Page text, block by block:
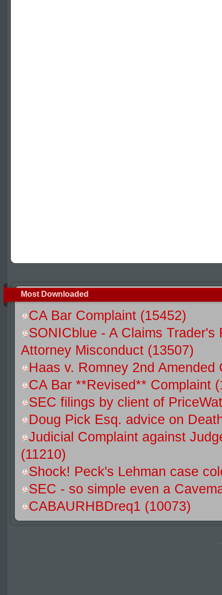
Most Downloaded
CA Bar Complaint (15452)
SONICblue - A Claims
Attorney Misconduct (13507)
Haas v. Romney 2nd Amended
CA Bar **Revised** Complaint
SEC filings by client of
Doug Pick Esq. advice on
Judicial Complaint against
(11210)
Shock! Peck's Lehman case
SEC - so simple even a
CABAURHBDreq1 (10073)